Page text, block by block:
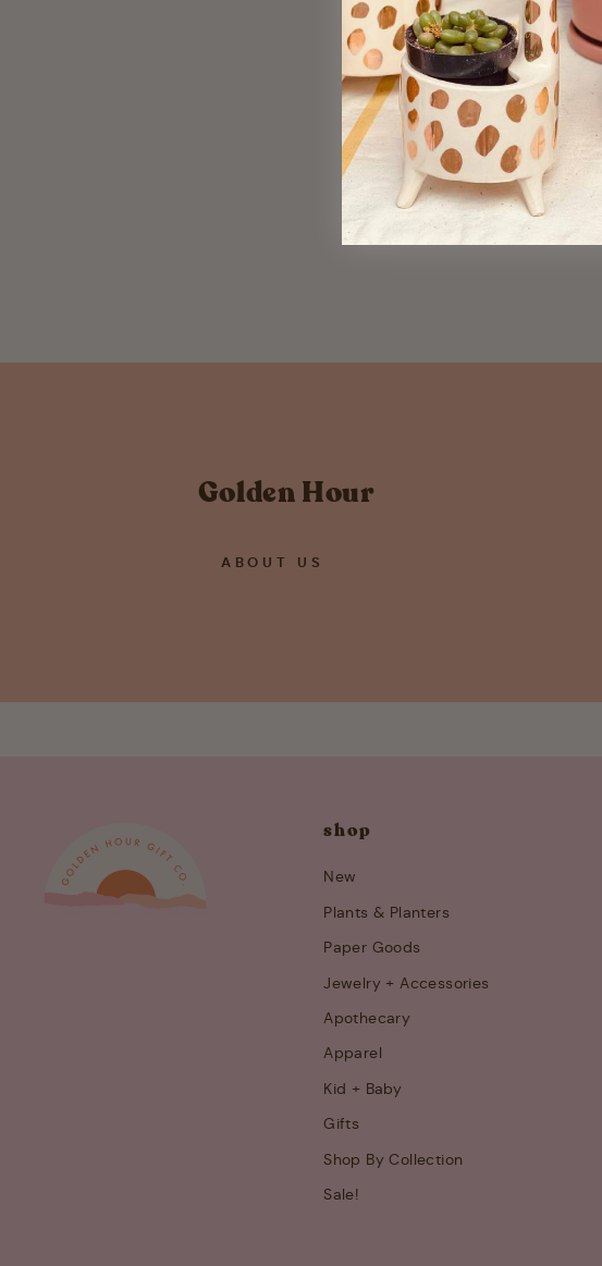
Golden Hour
ABOUT US
shop
New
Plants & Planters
Paper Goods
Jewelry + Accessories
Apothecary
Apparel
Kid + Baby
Gifts
Shop By Collection
Sale!